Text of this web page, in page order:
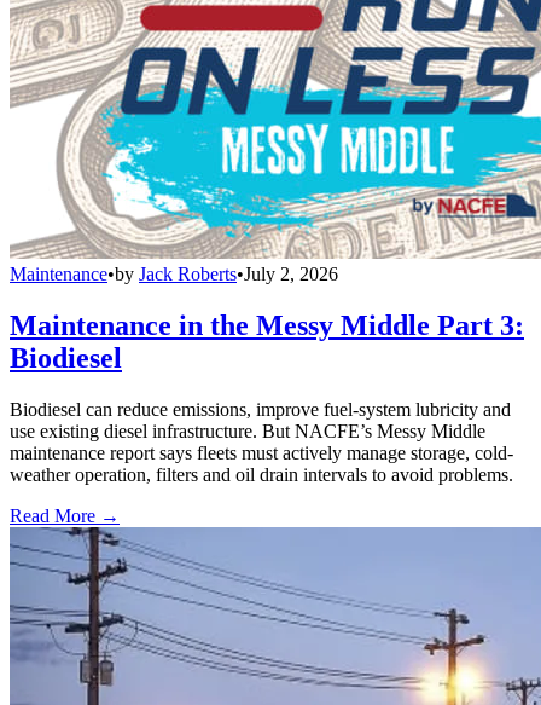
Maintenance•by Jack Roberts•July 2, 2026
Maintenance in the Messy Middle Part 3:
Biodiesel
Biodiesel can reduce emissions, improve fuel-system lubricity and
use existing diesel infrastructure. But NACFE’s Messy Middle
maintenance report says fleets must actively manage storage, cold-
weather operation, filters and oil drain intervals to avoid problems.
Read More →